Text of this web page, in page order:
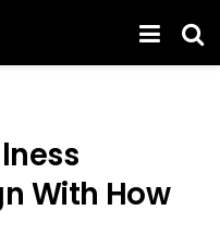
With How